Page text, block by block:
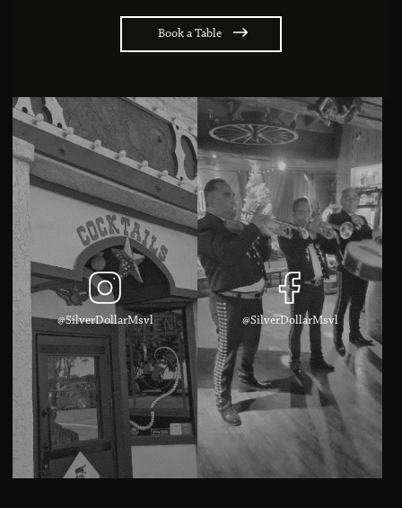
Book a Table
@SilverDollarMsvl @SilverDollarMsvl